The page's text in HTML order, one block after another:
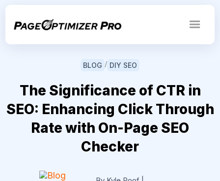
BLOG / DIY SEO
The Significance of CTR in
SEO: Enhancing Click Through
Rate with On-Page SEO
Checker